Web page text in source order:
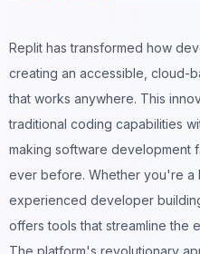
Replit has transformed how
creating an accessible, cloud-
that works anywhere. This
traditional coding capabilities
making software development
ever before. Whether you're a
experienced developer
offers tools that streamline the
The platform's revolutionary